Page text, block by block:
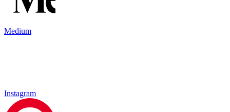
Medium
Instagram